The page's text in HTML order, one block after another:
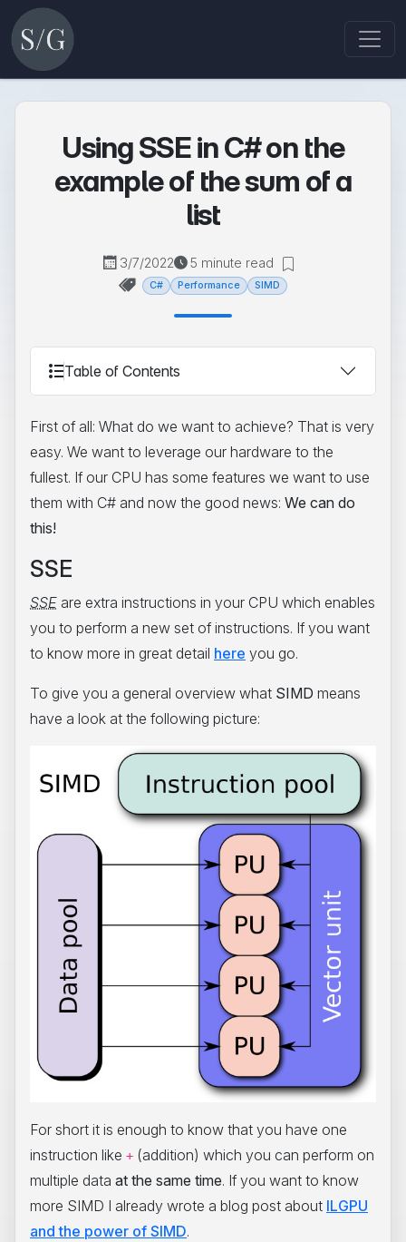
Using SSE in C# on the
example of the sum of a
list
3/7/2022 5 minute read
C# Performance SIMD
Table of Contents
First of all: What do we want to achieve? That is very
easy. We want to leverage our hardware to the
fullest. If our CPU has some features we want to use
them with C# and now the good news: We can do
this!
SSE
SSE are extra instructions in your CPU which enables
you to perform a new set of instructions. If you want
to know more in great detail here you go.
To give you a general overview what SIMD means
have a look at the following picture:
For short it is enough to know that you have one
instruction like + (addition) which you can perform on
multiple data at the same time. If you want to know
more SIMD I already wrote a blog post about ILGPU
and the power of SIMD.